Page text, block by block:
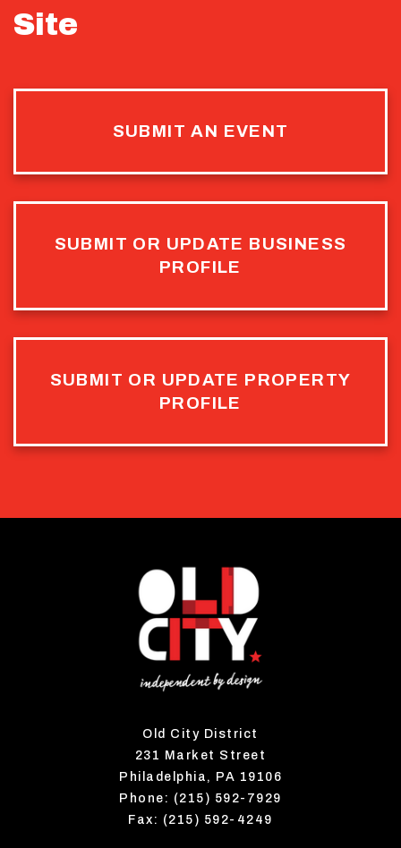
Site
SUBMIT AN EVENT
SUBMIT OR UPDATE BUSINESS
PROFILE
SUBMIT OR UPDATE PROPERTY
PROFILE
Old City District
231 Market Street
Philadelphia, PA 19106
Phone: (215) 592-7929
Fax: (215) 592-4249